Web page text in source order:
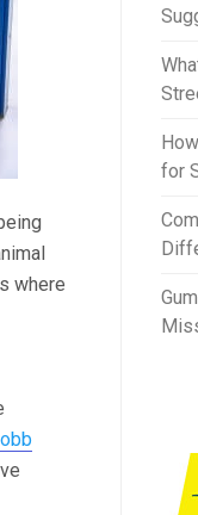
where
for